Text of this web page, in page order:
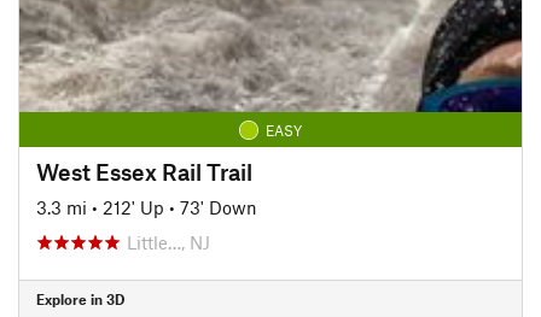
EASY
West Essex Rail Trail
3.3 mi • 212' Up • 73' Down
Little…, NJ
Explore in 3D